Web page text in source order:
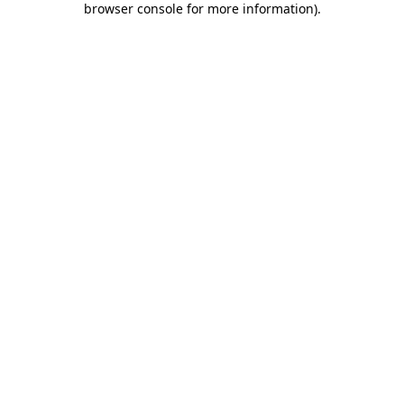
browser console for more information).